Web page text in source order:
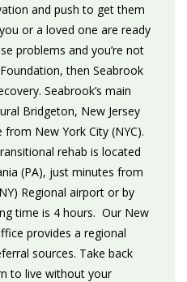
and push to get them
or a loved one are ready
problems and you’re not
then Seabrook
Seabrook’s main
Bridgeton, New Jersey
New York City (NYC).
rehab is located
(PA), just minutes from
Regional airport or by
time is 4 hours. Our New
provides a regional
sources. Take back
to live without your